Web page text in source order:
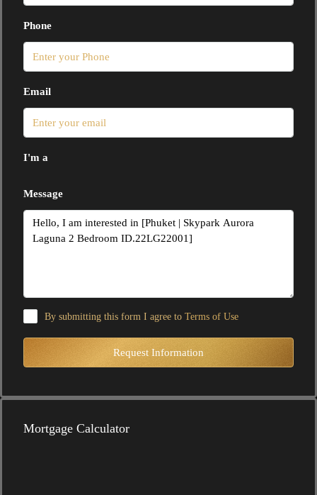
Phone
Email
I'm a
Message
By submitting this form I agree to Terms of Use
Request Information
Mortgage Calculator